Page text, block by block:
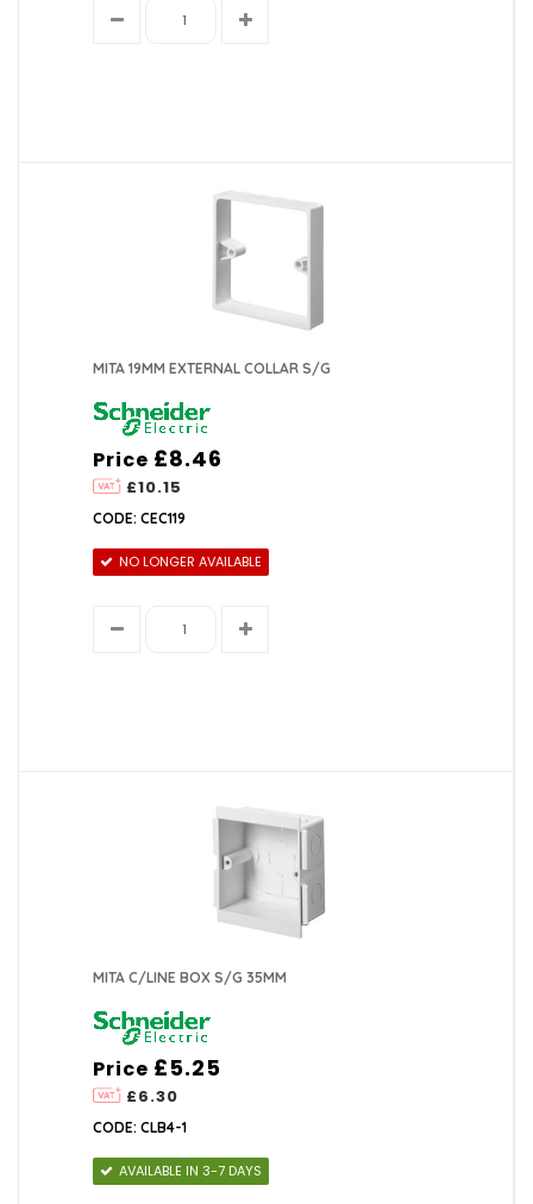
MITA 19MM EXTERNAL COLLAR S/G
Price
£10.15
£8.46
CODE: CEC119
NO LONGER AVAILABLE
MITA C/LINE BOX S/G 35MM
Price
£6.30
£5.25
CODE: CLB4-1
AVAILABLE IN 3-7 DAYS